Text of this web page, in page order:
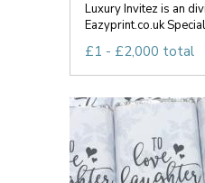
Luxury Invitez is an
Eazyprint.co.uk
£1 - £2,000 total